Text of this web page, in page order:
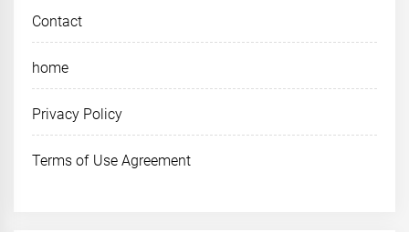
Contact
home
Privacy Policy
Terms of Use Agreement